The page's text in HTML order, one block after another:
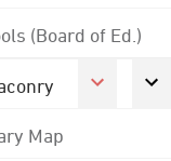
(Board of Ed.)
Map